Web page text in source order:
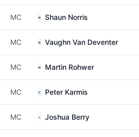
MC Shaun Norris
MC Vaughn Van Deventer
MC Martin Rohwer
MC Peter Karmis
MC Joshua Berry